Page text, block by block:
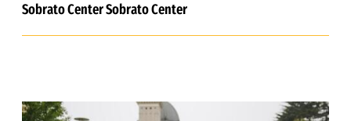
Sobrato Center Sobrato Center